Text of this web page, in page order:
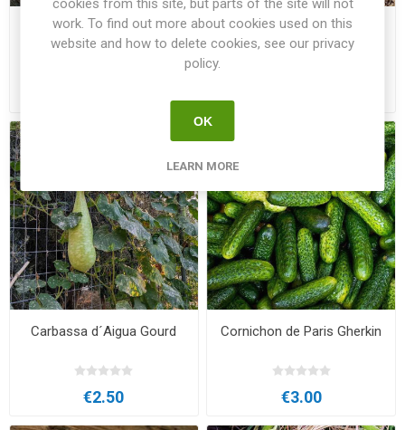
Butternut Calabaza del Mellah Gourd
Carbassa d´Aigua Gourd
€2.50
Cornichon de Paris Gherkin
€3.00
cookies from this site, but parts of the site will not
work. To find out more about cookies used on this
website and how to delete cookies, see our privacy
policy.
OK
LEARN MORE